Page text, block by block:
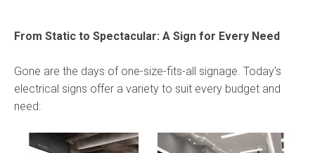
From Static to Spectacular: A Sign for Every Need
Gone are the days of one-size-fits-all signage. Today's
electrical signs offer a variety to suit every budget and
need: